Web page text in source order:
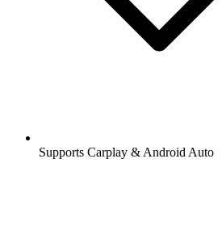
Supports Carplay & Android Auto